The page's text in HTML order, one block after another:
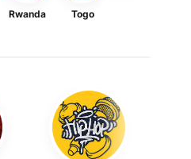
Rwanda Togo